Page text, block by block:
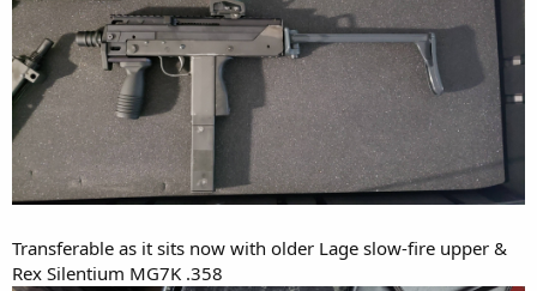
barrel added. I'd love to go full auto but buying machine guns in
MN requires they be C&R.
Transferable as it sits now with older Lage slow-fire upper &
Rex Silentium MG7K .358